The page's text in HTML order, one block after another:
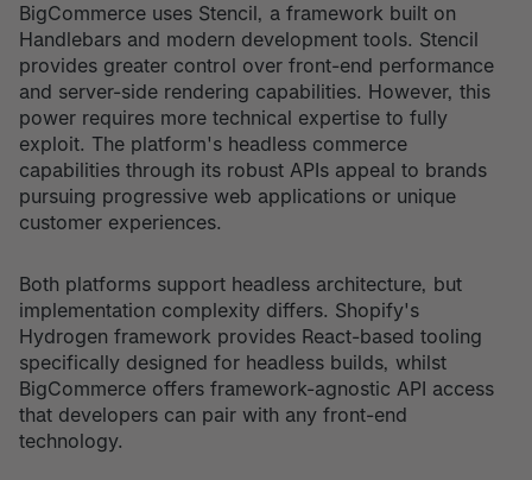
BigCommerce uses Stencil, a framework built on
Handlebars and modern development tools. Stencil
provides greater control over front-end performance
and server-side rendering capabilities. However, this
power requires more technical expertise to fully
exploit. The platform's headless commerce
capabilities through its robust APIs appeal to brands
pursuing progressive web applications or unique
customer experiences.
Both platforms support headless architecture, but
implementation complexity differs. Shopify's
Hydrogen framework provides React-based tooling
specifically designed for headless builds, whilst
BigCommerce offers framework-agnostic API access
that developers can pair with any front-end
technology.